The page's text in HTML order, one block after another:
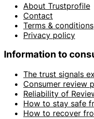
About Trustprofile
Contact
Terms & conditions
Privacy policy
Information to
The trust signals
Consumer review
Reliability of
How to stay safe
How to recover